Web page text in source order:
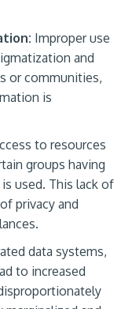
Improper use
and
or communities,
is
to resources
groups having
used. This lack of
privacy and
data systems,
to increased